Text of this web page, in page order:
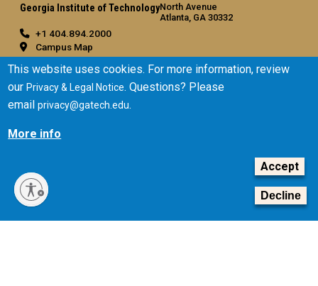
Georgia Institute of TechnologyNorth Avenue
Atlanta, GA 30332
+1 404.894.2000
Campus Map
General
Directory
Employment
Emergency Information
Equal Opportunity, Nondiscrimination, and Anti-Harassment
Policy
This website uses cookies. For more information, review
ourPrivacy & Legal Notice. Questions? Please
emailprivacy@gatech.edu.
More info
Accept
Decline